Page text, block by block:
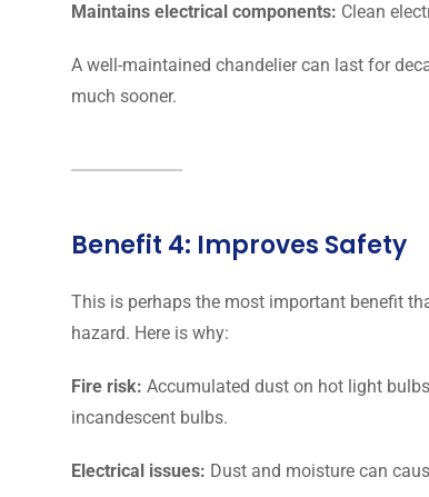
Maintains electrical components: Clean
A well-maintained chandelier can last for
much sooner.
Benefit 4: Improves Safety
This is perhaps the most important benefit
hazard. Here is why:
Fire risk: Accumulated dust on hot light
incandescent bulbs.
Electrical issues: Dust and moisture can